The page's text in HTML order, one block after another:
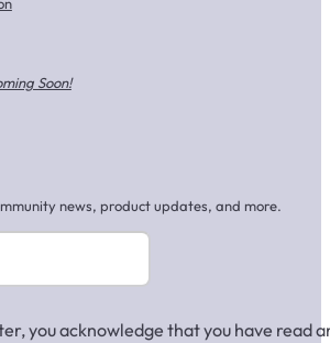
Soon!
news, product updates, and more.
you acknowledge that you have read